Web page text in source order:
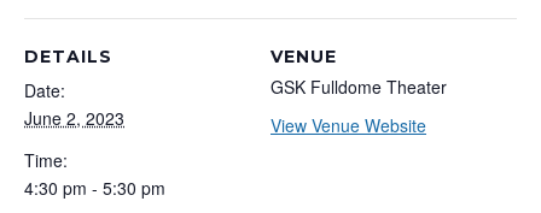
DETAILS
Date:
June 2, 2023
Time:
4:30 pm - 5:30 pm
VENUE
GSK Fulldome Theater
View Venue Website